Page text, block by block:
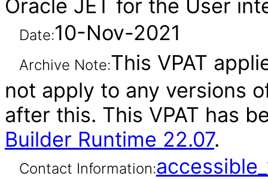
Oracle JET for the User
Date:10-Nov-2021
Archive Note:This VPAT
not apply to any versions
after this. This VPAT has
Builder Runtime 22.07.
Contact Information: